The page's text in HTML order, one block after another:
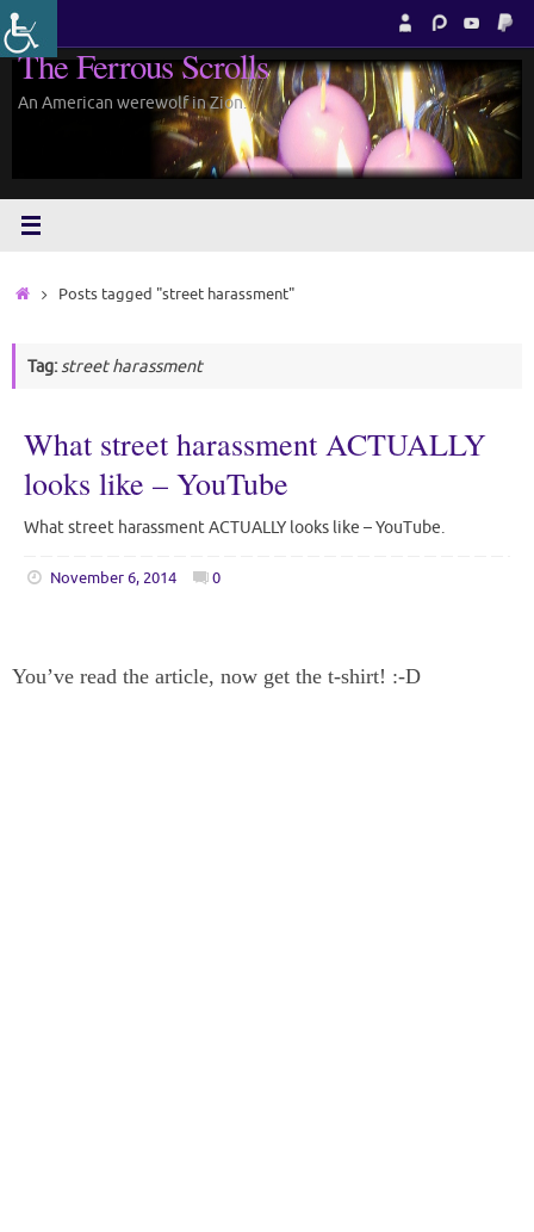
Skip
to
content
The Ferrous Scrolls
An American werewolf in Zion.
HomePosts tagged "street harassment"
Tag:street harassment
What street harassment ACTUALLY
looks like – YouTube
What street harassment ACTUALLY looks like – YouTube.
November 6, 2014 0
You’ve read the article, now get the t-shirt! :-D